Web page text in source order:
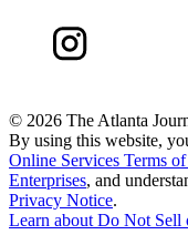
© 2026 The Atlanta
By using this website,
Online Services Terms
Enterprises, and
Privacy Notice.
Learn aboutDo Not Sell